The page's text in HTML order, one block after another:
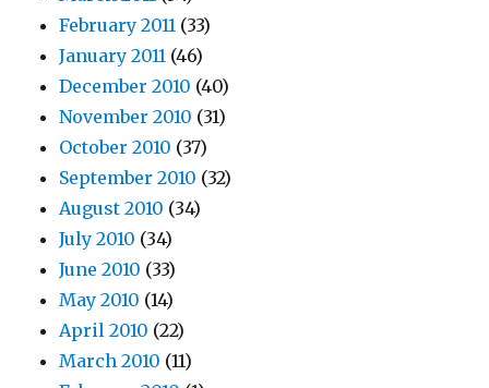
February 2011 (33)
January 2011 (46)
December 2010 (40)
November 2010 (31)
October 2010 (37)
September 2010 (32)
August 2010 (34)
July 2010 (34)
June 2010 (33)
May 2010 (14)
April 2010 (22)
March 2010 (11)